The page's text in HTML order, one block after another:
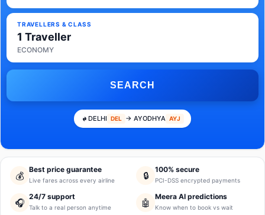
TRAVELLERS & CLASS
1 Traveller
ECONOMY
SEARCH
DELHI DEL → AYODHYA AYJ
💰
Best price guarantee
Live fares across every airline 🔒
100% secure
PCI-DSS encrypted payments
🎧
24/7 support
Talk to a real person anytime 🤖
Meera AI predictions
Know when to book vs wait